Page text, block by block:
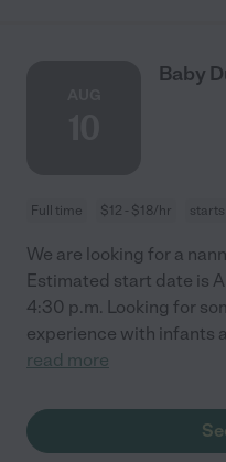
Baby
Full time $12 - $18/hr starts
We are looking for a
Estimated start date is
4:30 p.m. Looking for
experience with infants
read more